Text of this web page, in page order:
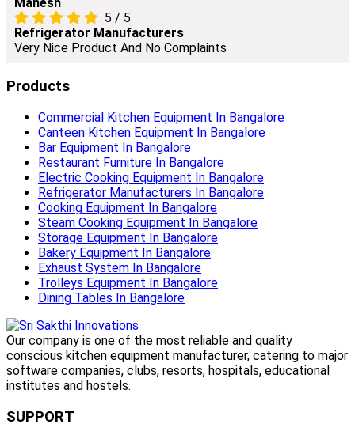
5 / 5
Refrigerator Manufacturers
Very Nice Product And No Complaints
Products
Commercial Kitchen Equipment In Bangalore
Canteen Kitchen Equipment In Bangalore
Bar Equipment In Bangalore
Restaurant Furniture In Bangalore
Electric Cooking Equipment In Bangalore
Refrigerator Manufacturers In Bangalore
Cooking Equipment In Bangalore
Steam Cooking Equipment In Bangalore
Storage Equipment In Bangalore
Bakery Equipment In Bangalore
Exhaust System In Bangalore
Trolleys Equipment In Bangalore
Dining Tables In Bangalore
Our company is one of the most reliable and quality
conscious kitchen equipment manufacturer, catering to major
software companies, clubs, resorts, hospitals, educational
institutes and hostels.
SUPPORT